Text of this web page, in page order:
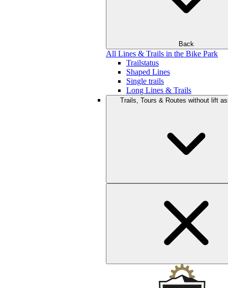
Back
All Lines & Trails in the Bike Park
Trailstatus
Shaped Lines
Single trails
Long Lines & Trails
Trails, Tours & Routes without lift